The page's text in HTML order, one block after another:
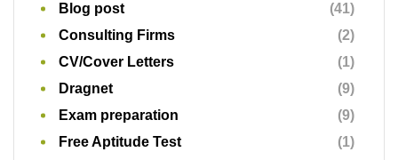
Blog post
(41)
Consulting Firms
(2)
CV/Cover Letters
(1)
Dragnet
(9)
Exam preparation
(9)
Free Aptitude Test
(1)